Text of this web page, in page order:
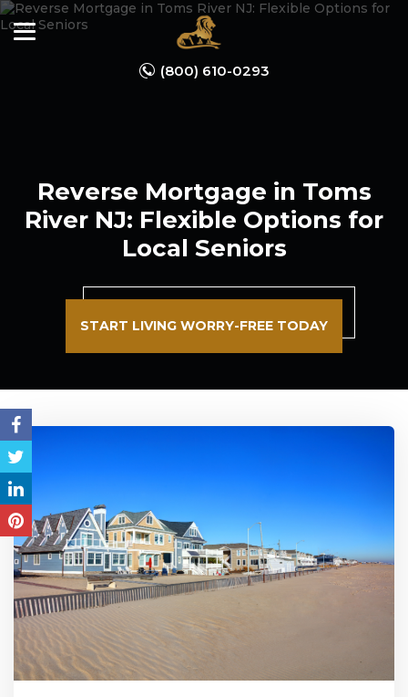
(800) 610-0293
Reverse Mortgage in Toms
River NJ: Flexible Options for
Local Seniors
START LIVING WORRY-FREE TODAY